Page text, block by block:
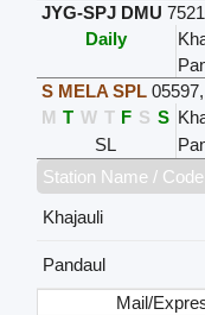
JYG-SPJ DMU
Daily
S MELA SPL 05597,
M T W T F S S
SL
Station Name / Code
Khajauli
Pandaul
Mail/